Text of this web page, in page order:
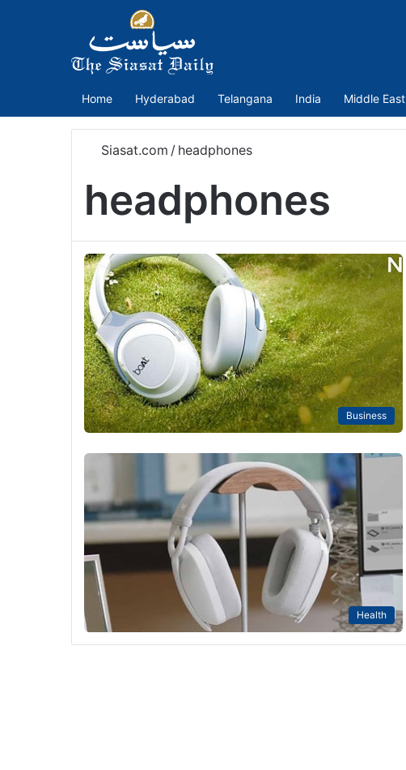
Home Hyderabad Telangana India Middle East
Siasat.com / headphones
headphones
Business
Health